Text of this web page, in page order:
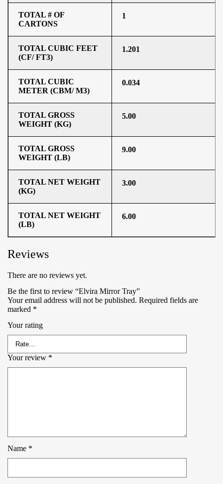
TOTAL # OF
CARTONS
1
TOTAL CUBIC FEET
(CF/ FT3)
1.201
TOTAL CUBIC
METER (CBM/ M3)
0.034
TOTAL GROSS
WEIGHT (KG)
5.00
TOTAL GROSS
WEIGHT (LB)
9.00
TOTAL NET WEIGHT
(KG)
3.00
TOTAL NET WEIGHT
(LB)
6.00
Reviews
There are no reviews yet.
Be the first to review “Elvira Mirror Tray”
Your email address will not be published. Required fields are
marked *
Your rating
Your review *
Name *